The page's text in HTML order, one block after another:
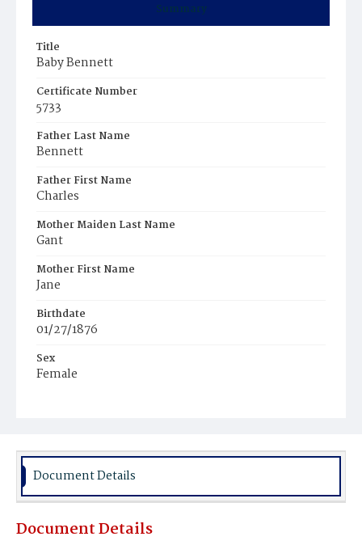
Summary
Title
Baby Bennett
Certificate Number
5733
Father Last Name
Bennett
Father First Name
Charles
Mother Maiden Last Name
Gant
Mother First Name
Jane
Birthdate
01/27/1876
Sex
Female
Document Details
Document Details